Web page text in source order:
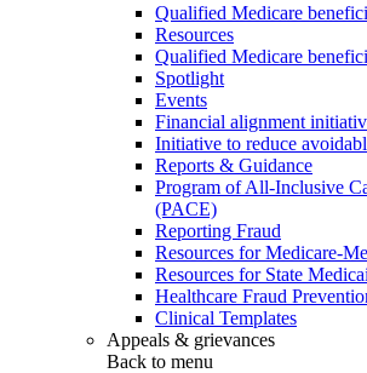
Qualified Medicare
Resources
Qualified Medicare
Spotlight
Events
Financial alignment
Initiative to reduce
Reports & Guidance
Program of All-Inclusive
(PACE)
Reporting Fraud
Resources for Medicare-
Resources for State
Healthcare Fraud
Clinical Templates
Appeals & grievances
Back to menu